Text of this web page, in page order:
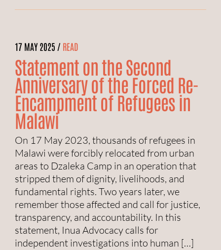
17 MAY 2025 / READ
Statement on the Second
Anniversary of the Forced Re-
Encampment of Refugees in
Malawi
On 17 May 2023, thousands of refugees in
Malawi were forcibly relocated from urban
areas to Dzaleka Camp in an operation that
stripped them of dignity, livelihoods, and
fundamental rights. Two years later, we
remember those affected and call for justice,
transparency, and accountability. In this
statement, Inua Advocacy calls for
independent investigations into human […]